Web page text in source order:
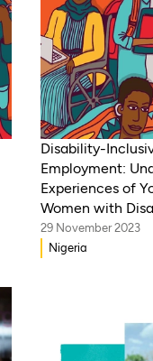
Somalia, Sierra
Guinea-Bissau,
Senegal, Burkina
Disability-
Employment:
Experiences of
Women with
29 November 2023
Nigeria